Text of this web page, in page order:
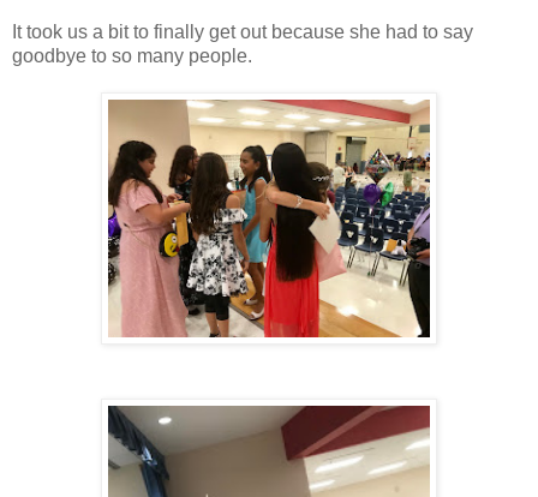
It took us a bit to finally get out because she had to say
goodbye to so many people.